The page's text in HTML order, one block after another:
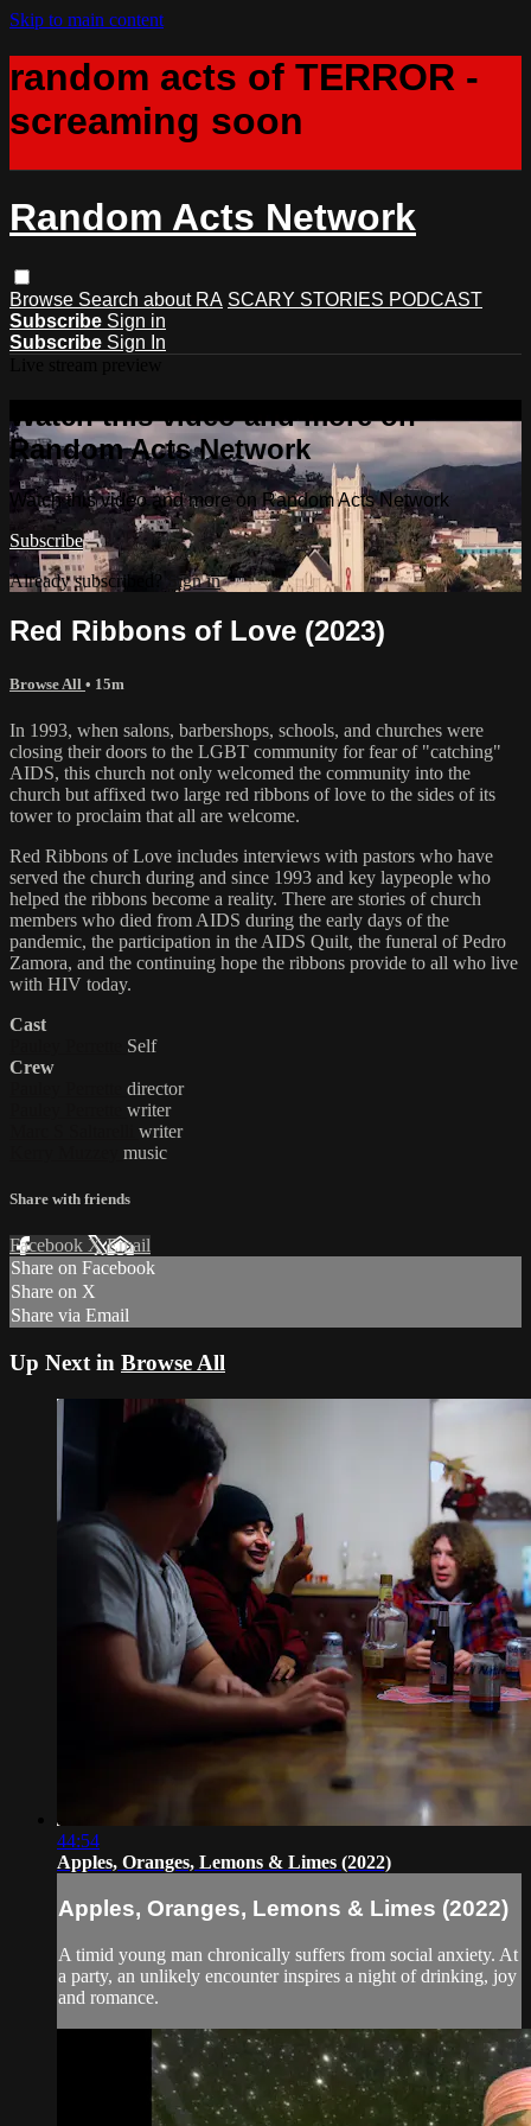
Skip to main content
random acts of TERROR -
screaming soon
Random Acts Network
Browse Search about RA SCARY STORIES PODCAST
Subscribe Sign in
Subscribe Sign In
Watch this video and more on
Random Acts Network
Watch this video and more on Random Acts Network
Subscribe
Already subscribed?
Sign in
Red Ribbons of Love (2023)
Browse All • 15m
In 1993, when salons, barbershops, schools, and churches were
closing their doors to the LGBT community for fear of "catching"
AIDS, this church not only welcomed the community into the
church but affixed two large red ribbons of love to the sides of its
tower to proclaim that all are welcome.
Red Ribbons of Love includes interviews with pastors who have
served the church during and since 1993 and key laypeople who
helped the ribbons become a reality. There are stories of church
members who died from AIDS during the early days of the
pandemic, the participation in the AIDS Quilt, the funeral of Pedro
Zamora, and the continuing hope the ribbons provide to all who live
with HIV today.
Cast
Self
Crew
director
writer
writer
music
Share with friends
Facebook XEmail
Share on Facebook
Share on X
Share via Email
Up Next in Browse All
44:54
Apples, Oranges, Lemons & Limes (2022)
Apples, Oranges, Lemons & Limes (2022)
A timid young man chronically suffers from social anxiety. At
a party, an unlikely encounter inspires a night of drinking, joy
and romance.